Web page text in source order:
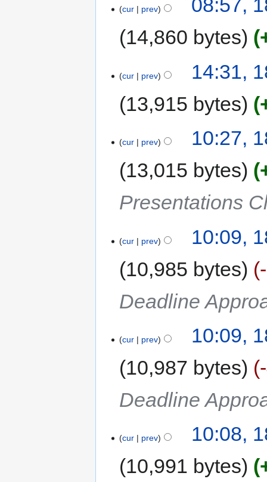
cur prev
08:57,
14,860 bytes
cur prev
14:31,
13,915 bytes
cur prev
10:27,
13,015 bytes
Presentations
cur prev
10:09,
10,985 bytes
Deadline
cur prev
10:09,
10,987 bytes
Deadline
cur prev
10:08,
10,991 bytes